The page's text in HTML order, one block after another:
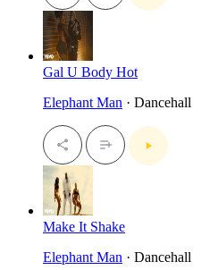
Gal U Body Hot
Elephant Man · Dancehall
Make It Shake
Elephant Man · Dancehall